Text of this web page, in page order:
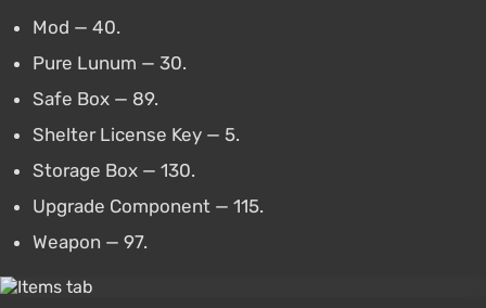
Mod — 40.
Pure Lunum — 30.
Safe Box — 89.
Shelter License Key — 5.
Storage Box — 130.
Upgrade Component — 115.
Weapon — 97.